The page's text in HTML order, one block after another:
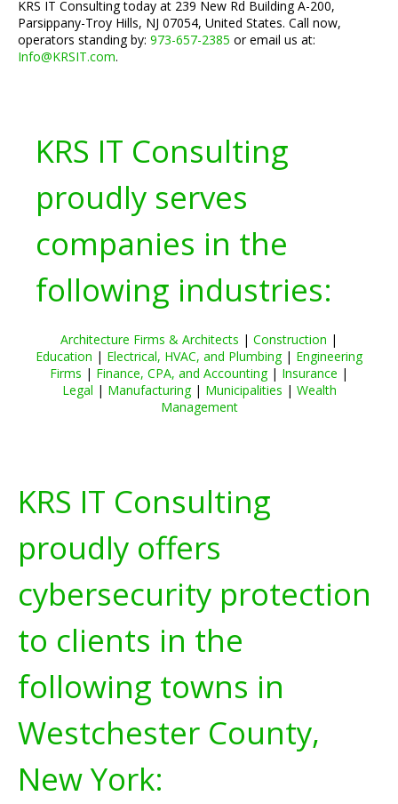
KRS IT Consulting today at 239 New Rd Building A-200,
Parsippany-Troy Hills, NJ 07054, United States. Call now,
operators standing by: 973-657-2385 or email us at:
Info@KRSIT.com.
KRS IT Consulting
proudly serves
companies in the
following industries:
Architecture Firms & Architects | Construction |
Education | Electrical, HVAC, and Plumbing| Engineering
Firms | Finance, CPA, and Accounting| Insurance |
Legal | Manufacturing| Municipalities | Wealth
Management
KRS IT Consulting
proudly offers
cybersecurity protection
to clients in the
following towns in
Westchester County,
New York: